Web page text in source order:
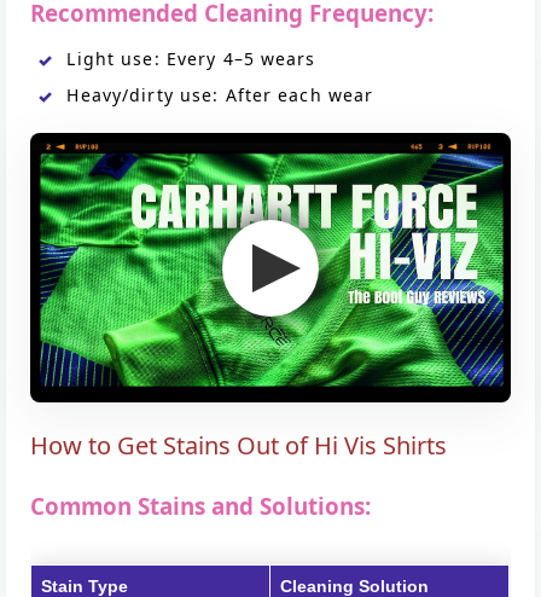
Recommended Cleaning Frequency:
Light use: Every 4–5 wears
Heavy/dirty use: After each wear
How to Get Stains Out of Hi Vis Shirts
Common Stains and Solutions:
Stain Type Cleaning Solution